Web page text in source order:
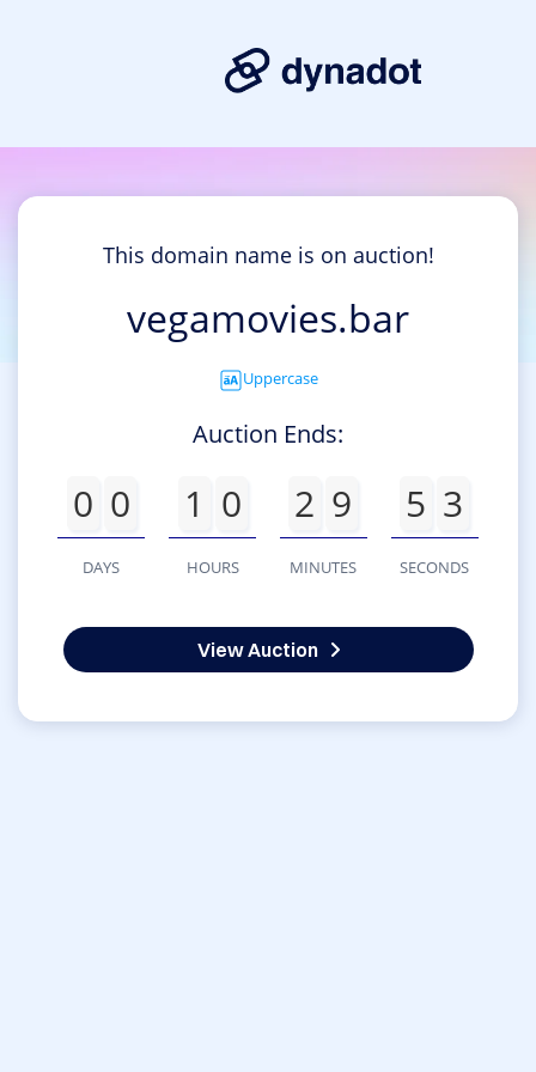
This domain name is on auction!
vegamovies.bar
Uppercase
Auction Ends:
0 0
DAYS
1 0
HOURS
2 9
MINUTES
5 3
SECONDS
View Auction